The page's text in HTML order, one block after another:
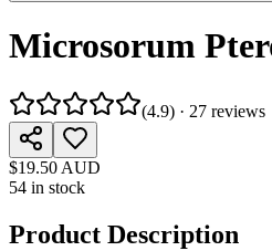
Microsorum
(4.9) · 27 reviews
$19.50 AUD
54 in stock
Product Description